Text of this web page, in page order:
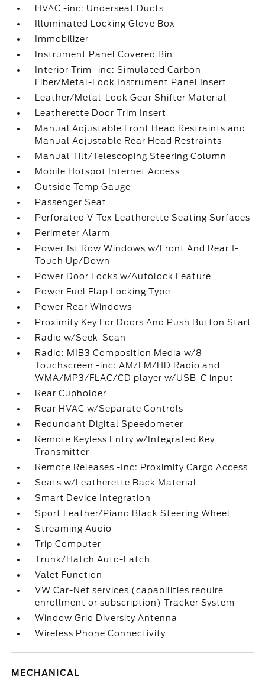
HVAC -inc: Underseat Ducts
Illuminated Locking Glove Box
Immobilizer
Instrument Panel Covered Bin
Interior Trim -inc: Simulated Carbon
Fiber/Metal-Look Instrument Panel Insert
Leather/Metal-Look Gear Shifter Material
Leatherette Door Trim Insert
Manual Adjustable Front Head Restraints and
Manual Adjustable Rear Head Restraints
Manual Tilt/Telescoping Steering Column
Mobile Hotspot Internet Access
Outside Temp Gauge
Passenger Seat
Perforated V-Tex Leatherette Seating Surfaces
Perimeter Alarm
Power 1st Row Windows w/Front And Rear 1-
Touch Up/Down
Power Door Locks w/Autolock Feature
Power Fuel Flap Locking Type
Power Rear Windows
Proximity Key For Doors And Push Button Start
Radio w/Seek-Scan
Radio: MIB3 Composition Media w/8
Touchscreen -inc: AM/FM/HD Radio and
WMA/MP3/FLAC/CD player w/USB-C input
Rear Cupholder
Rear HVAC w/Separate Controls
Redundant Digital Speedometer
Remote Keyless Entry w/Integrated Key
Transmitter
Remote Releases -Inc: Proximity Cargo Access
Seats w/Leatherette Back Material
Smart Device Integration
Sport Leather/Piano Black Steering Wheel
Streaming Audio
Trip Computer
Trunk/Hatch Auto-Latch
Valet Function
VW Car-Net services (capabilities require
enrollment or subscription) Tracker System
Window Grid Diversity Antenna
Wireless Phone Connectivity
MECHANICAL